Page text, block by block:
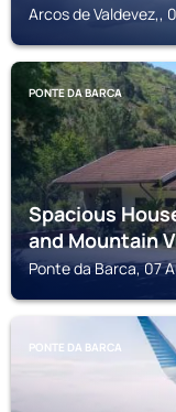
Arcos de Valdevez,,
PONTE DA BARCA
Spacious
and Mountain
Ponte da Barca, 07
PONTE DA BARCA